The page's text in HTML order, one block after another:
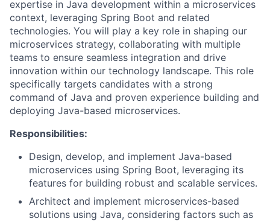
expertise in Java development within a microservices
context, leveraging Spring Boot and related
technologies. You will play a key role in shaping our
microservices strategy, collaborating with multiple
teams to ensure seamless integration and drive
innovation within our technology landscape. This role
specifically targets candidates with a strong
command of Java and proven experience building and
deploying Java-based microservices.
Responsibilities:
Design, develop, and implement Java-based
microservices using Spring Boot, leveraging its
features for building robust and scalable services.
Architect and implement microservices-based
solutions using Java, considering factors such as